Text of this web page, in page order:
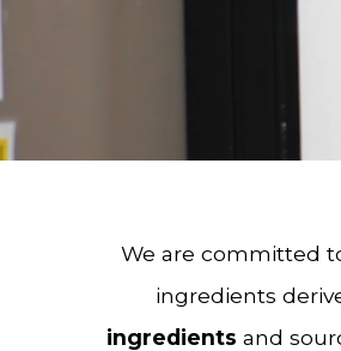
We are committed
ingredients
ingredients and